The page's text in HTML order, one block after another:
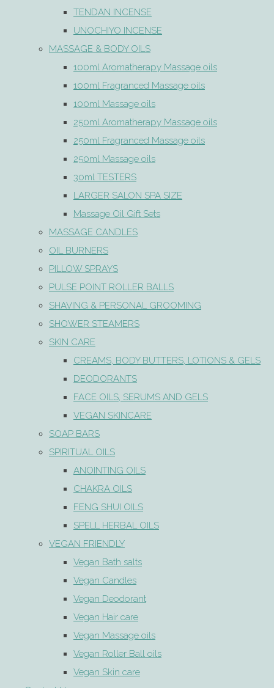
TENDAN INCENSE
UNOCHIYO INCENSE
MASSAGE & BODY OILS
100ml Aromatherapy Massage oils
100ml Fragranced Massage oils
100ml Massage oils
250ml Aromatherapy Massage oils
250ml Fragranced Massage oils
250ml Massage oils
30ml TESTERS
LARGER SALON SPA SIZE
Massage Oil Gift Sets
MASSAGE CANDLES
OIL BURNERS
PILLOW SPRAYS
PULSE POINT ROLLER BALLS
SHAVING & PERSONAL GROOMING
SHOWER STEAMERS
SKIN CARE
CREAMS, BODY BUTTERS, LOTIONS & GELS
DEODORANTS
FACE OILS, SERUMS AND GELS
VEGAN SKINCARE
SOAP BARS
SPIRITUAL OILS
ANOINTING OILS
CHAKRA OILS
FENG SHUI OILS
SPELL HERBAL OILS
VEGAN FRIENDLY
Vegan Bath salts
Vegan Candles
Vegan Deodorant
Vegan Hair care
Vegan Massage oils
Vegan Roller Ball oils
Vegan Skin care